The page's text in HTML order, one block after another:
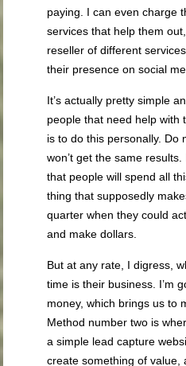
paying. I can even charge
services that help them
reseller of different
their presence on social
It’s actually pretty simple
people that need help with
is to do this personally. Do
won’t get the same
that people will spend all
thing that supposedly
quarter when they could
and make dollars.
But at any rate, I digress,
time is their business. I’m
money, which brings us to
Method number two is
a simple lead capture
create something of value,